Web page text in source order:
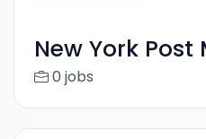
New York
0 jobs